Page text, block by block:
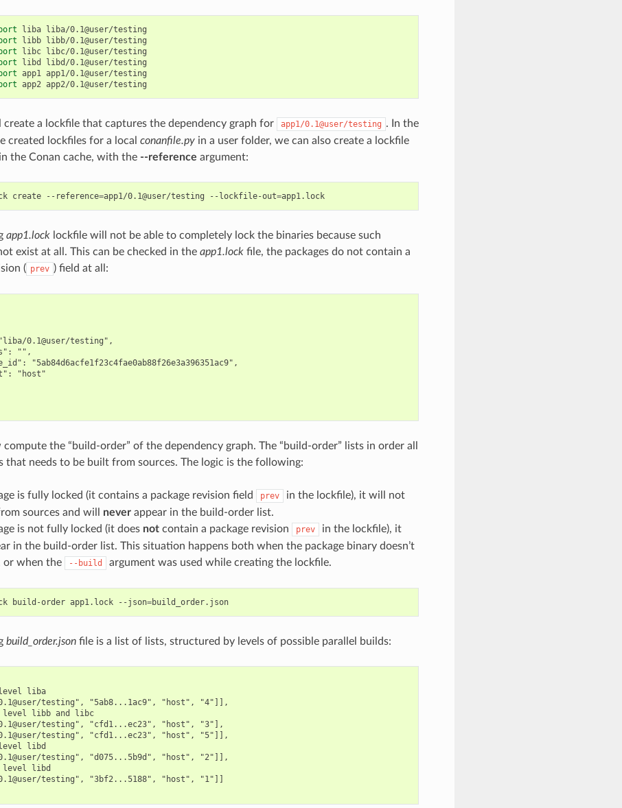
liba liba/0.1@user/testing
libb libb/0.1@user/testing
libc libc/0.1@user/testing
libd
libd/0.1@user/testing
app1 app1/0.1@user/testing
app2
a lockfile that captures the dependency graph for app1/0.1@user/testing . In the
created lockfiles for a local conanfile.pyin a user folder, we can also create a lockfile
the Conan cache, with the --reference argument:
create --reference=app1/0.1@user/testing --lockfile-out= app1.lock
app1.locklockfile will not be able to completely lock the binaries because such
exist at all. This can be checked in the app1.lockfile, the packages do not contain a
( prev ) field at all:
0.1@user/testing",
"",
"5ab84d6acfe1f23c4fae0ab88f26e3a396351ac9",
"host"
the “build-order” of the dependency graph. The “build-order” lists in order all
that needs to be built from sources. The logic is the following:
is fully locked (it contains a package revision field prev
in the lockfile), it will not
sources and will neverappear in the build-order list.
is not fully locked (it does notcontain a package revision prev
in the lockfile), it
in the build-order list. This situation happens both when the package binary doesn’t
or when the
--build argument was used while creating the lockfile.
build-order app1.lock --json= build_order.json
build_order.jsonfile is a list of lists, structured by levels of possible parallel builds:
liba
testing", "5ab8...1ac9", "host", "4"]],
level libb and libc
testing", "cfd1...ec23", "host", "3"],
testing", "cfd1...ec23", "host", "5"]],
libd
testing", "d075...5b9d", "host", "2"]],
libd
testing", "3bf2...5188", "host", "1"]]